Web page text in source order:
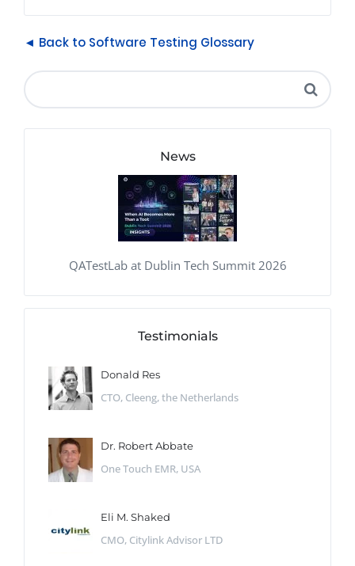
◄ Back to Software Testing Glossary
News
QATestLab at Dublin Tech Summit 2026
Testimonials
Donald Res
CTO, Cleeng, the Netherlands
Dr. Robert Abbate
One Touch EMR, USA
Eli M. Shaked
CMO, Citylink Advisor LTD